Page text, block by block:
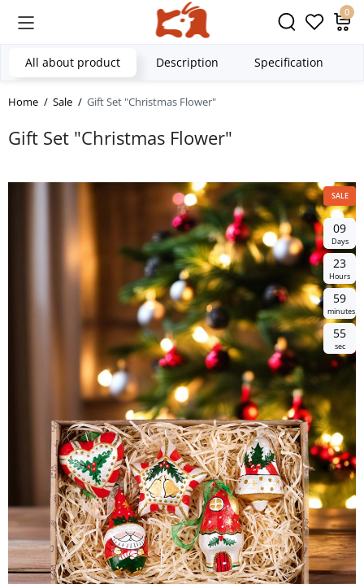
0
Home Sale Gift Set "Christmas Flower"
Gift Set "Christmas Flower"
All about product Description Specification
SALE
09
Days
23
Hours
59
minutes
54
sec